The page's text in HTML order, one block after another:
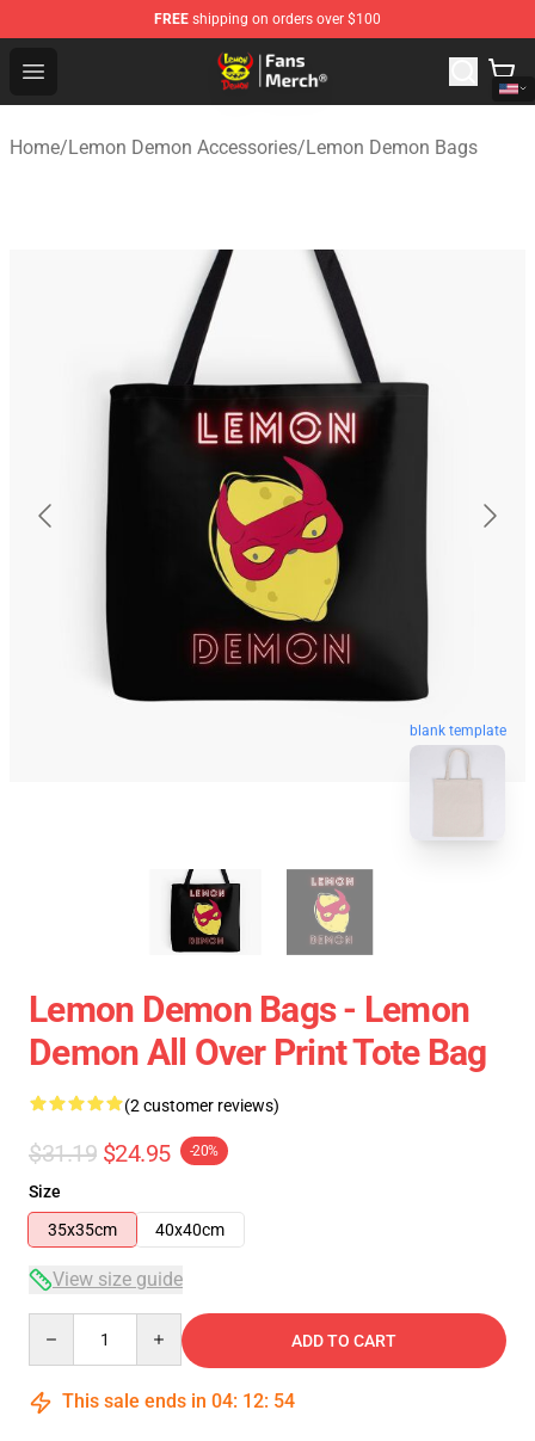
FREE shipping on orders over $100
Open menu
Lemon Demon Store - Official Lemon Demon
Home/Lemon Demon Accessories/Lemon Demon Bags
blank template
Lemon Demon Bags - Lemon
Demon All Over Print Tote Bag
(2 customer reviews)
$31.19 $24.95 -20%
Size
35x35cm
40x40cm
View size guide
ADD TO CART
This sale ends in 04: 12: 54